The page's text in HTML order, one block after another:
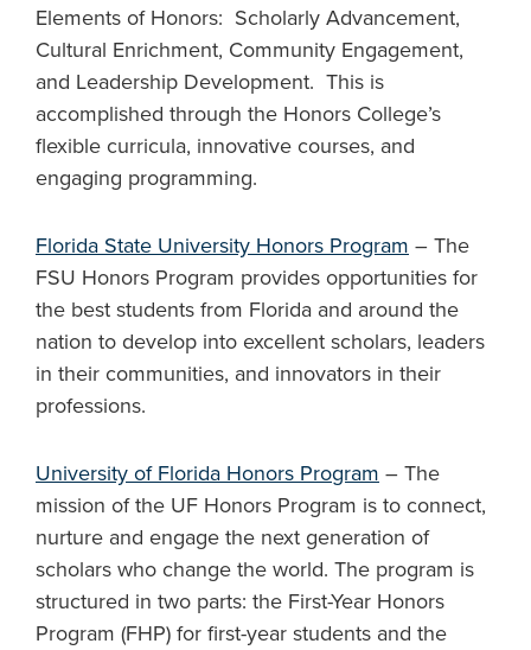
Elements of Honors: Scholarly Advancement,
Cultural Enrichment, Community Engagement,
and Leadership Development. This is
accomplished through the Honors College’s
flexible curricula, innovative courses, and
engaging programming.
Florida State University Honors Program – The
FSU Honors Program provides opportunities for
the best students from Florida and around the
nation to develop into excellent scholars, leaders
in their communities, and innovators in their
professions.
University of Florida Honors Program – The
mission of the UF Honors Program is to connect,
nurture and engage the next generation of
scholars who change the world. The program is
structured in two parts: the First-Year Honors
Program (FHP) for first-year students and the